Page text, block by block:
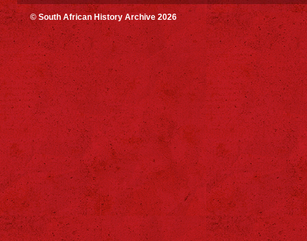
© South African History Archive 2026